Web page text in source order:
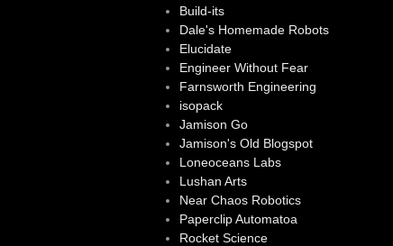
Build-its
Dale's Homemade Robots
Elucidate
Engineer Without Fear
Farnsworth Engineering
isopack
Jamison Go
Jamison's Old Blogspot
Loneoceans Labs
Lushan Arts
Near Chaos Robotics
Paperclip Automatoa
Rocket Science